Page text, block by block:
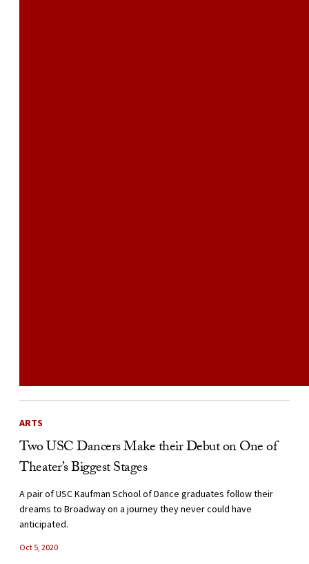
ARTS
Two USC Dancers Make their Debut on One of
Theater’s Biggest Stages
A pair of USC Kaufman School of Dance graduates follow their
dreams to Broadway on a journey they never could have
anticipated.
Oct 5, 2020